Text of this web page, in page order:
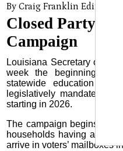
By Craig Franklin Editor,
Closed Party
Campaign
Louisiana Secretary of
week the beginning of a
statewide education
legislatively mandated
starting in 2026.
The campaign begins with
households having at least
arrive in voters’ mailboxes